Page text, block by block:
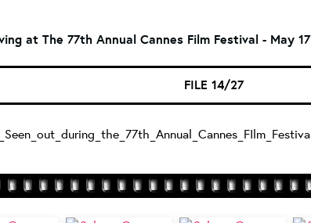
at The 77th Annual Cannes Film Festival - May 17
FILE 14/27